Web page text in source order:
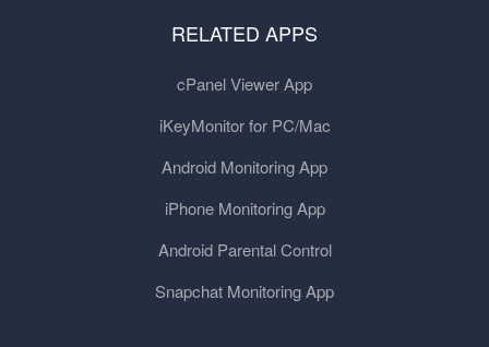
RELATED APPS
cPanel Viewer App
iKeyMonitor for PC/Mac
Android Monitoring App
iPhone Monitoring App
Android Parental Control
Snapchat Monitoring App